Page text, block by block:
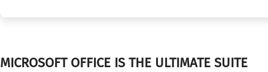
MICROSOFT OFFICE IS THE ULTIMATE SUITE